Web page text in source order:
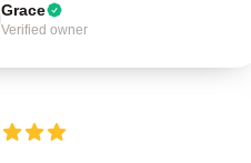
Grace
Verified owner